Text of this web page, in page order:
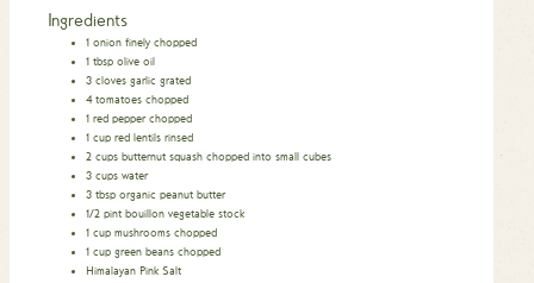
Ingredients
1 onion finely chopped
1 tbsp olive oil
3 cloves garlic grated
4 tomatoes chopped
1 red pepper chopped
1 cup red lentils rinsed
2 cups butternut squash chopped into small cubes
3 cups water
3 tbsp organic peanut butter
1/2 pint bouillon vegetable stock
1 cup mushrooms chopped
1 cup green beans chopped
Himalayan Pink Salt